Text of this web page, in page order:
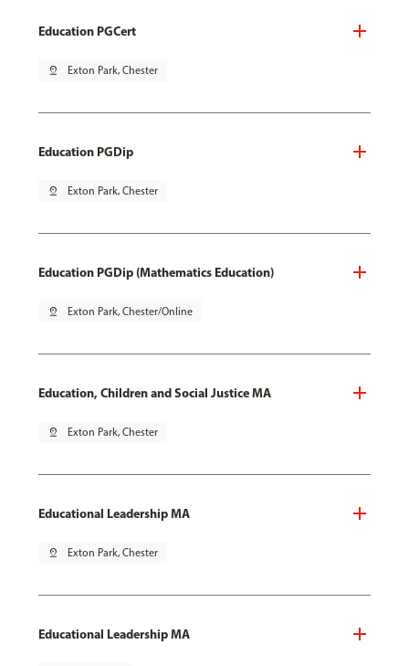
Education PGCert
pin_drop Exton Park, Chester
Education PGDip
pin_drop Exton Park, Chester
Education PGDip (Mathematics Education)
pin_drop Exton Park, Chester/Online
Education, Children and Social Justice MA
pin_drop Exton Park, Chester
Educational Leadership MA
pin_drop Exton Park, Chester
Educational Leadership MA